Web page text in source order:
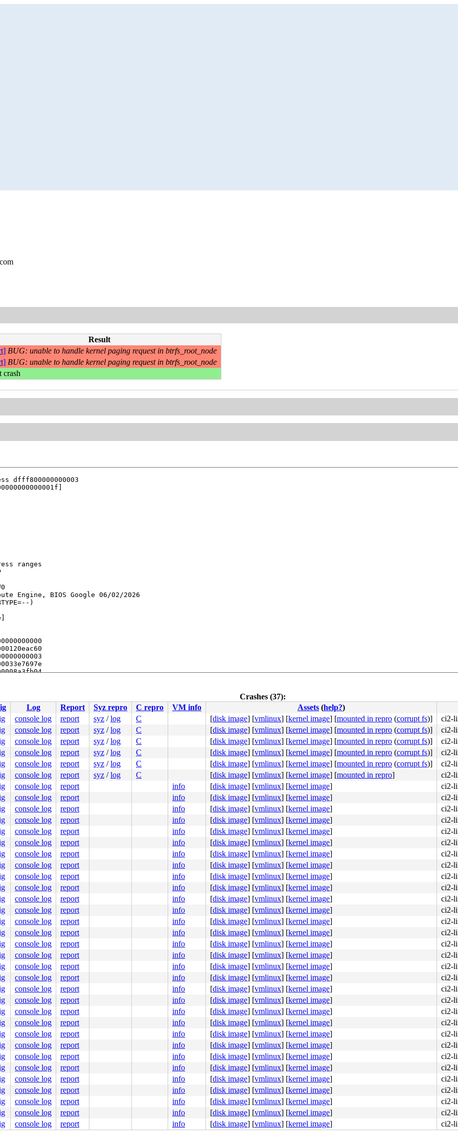
Result
BUG: unable to handle kernel paging request in btrfs_root_node
BUG: unable to handle kernel paging request in btrfs_root_node
crash
dfff800000000003
ranges
Engine, BIOS Google 06/02/2026
)
Crashes (37):
Log Report Syz repro C repro VM info Assets (help?)
console log report syz /log C [disk image] [vmlinux] [kernel image] [mounted in repro (corrupt fs)]
ci2-
console log report syz /log C [disk image] [vmlinux] [kernel image] [mounted in repro (corrupt fs)]
ci2-
console log report syz /log C [disk image] [vmlinux] [kernel image] [mounted in repro (corrupt fs)]
ci2-
console log report syz /log C [disk image] [vmlinux] [kernel image] [mounted in repro (corrupt fs)]
ci2-
console log report syz /log C [disk image] [vmlinux] [kernel image] [mounted in repro (corrupt fs)]
ci2-
console log report syz /log C [disk image] [vmlinux] [kernel image] [mounted in repro]
ci2-
console log report info [disk image] [vmlinux] [kernel image]
ci2-
console log report info [disk image] [vmlinux] [kernel image]
ci2-
console log report info [disk image] [vmlinux] [kernel image]
ci2-
console log report info [disk image] [vmlinux] [kernel image]
ci2-
console log report info [disk image] [vmlinux] [kernel image]
ci2-
console log report info [disk image] [vmlinux] [kernel image]
ci2-
console log report info [disk image] [vmlinux] [kernel image]
ci2-
console log report info [disk image] [vmlinux] [kernel image]
ci2-
console log report info [disk image] [vmlinux] [kernel image]
ci2-
console log report info [disk image] [vmlinux] [kernel image]
ci2-
console log report info [disk image] [vmlinux] [kernel image]
ci2-
console log report info [disk image] [vmlinux] [kernel image]
ci2-
console log report info [disk image] [vmlinux] [kernel image]
ci2-
console log report info [disk image] [vmlinux] [kernel image]
ci2-
console log report info [disk image] [vmlinux] [kernel image]
ci2-
console log report info [disk image] [vmlinux] [kernel image]
ci2-
console log report info [disk image] [vmlinux] [kernel image]
ci2-
console log report info [disk image] [vmlinux] [kernel image]
ci2-
console log report info [disk image] [vmlinux] [kernel image]
ci2-
console log report info [disk image] [vmlinux] [kernel image]
ci2-
console log report info [disk image] [vmlinux] [kernel image]
ci2-
console log report info [disk image] [vmlinux] [kernel image]
ci2-
console log report info [disk image] [vmlinux] [kernel image]
ci2-
console log report info [disk image] [vmlinux] [kernel image]
ci2-
console log report info [disk image] [vmlinux] [kernel image]
ci2-
console log report info [disk image] [vmlinux] [kernel image]
ci2-
console log report info [disk image] [vmlinux] [kernel image]
ci2-
console log report info [disk image] [vmlinux] [kernel image]
ci2-
console log report info [disk image] [vmlinux] [kernel image]
ci2-
console log report info [disk image] [vmlinux] [kernel image]
ci2-
console log report info [disk image] [vmlinux] [kernel image] ci2-